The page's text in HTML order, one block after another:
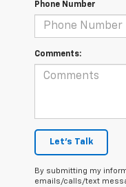
Phone Number
Comments:
Let's Talk
By submitting my
emails/calls/text